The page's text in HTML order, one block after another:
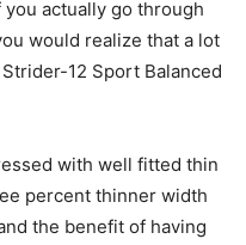
actually go through
would realize that a lot
12 Sport Balanced
with well fitted thin
percent thinner width
the benefit of having